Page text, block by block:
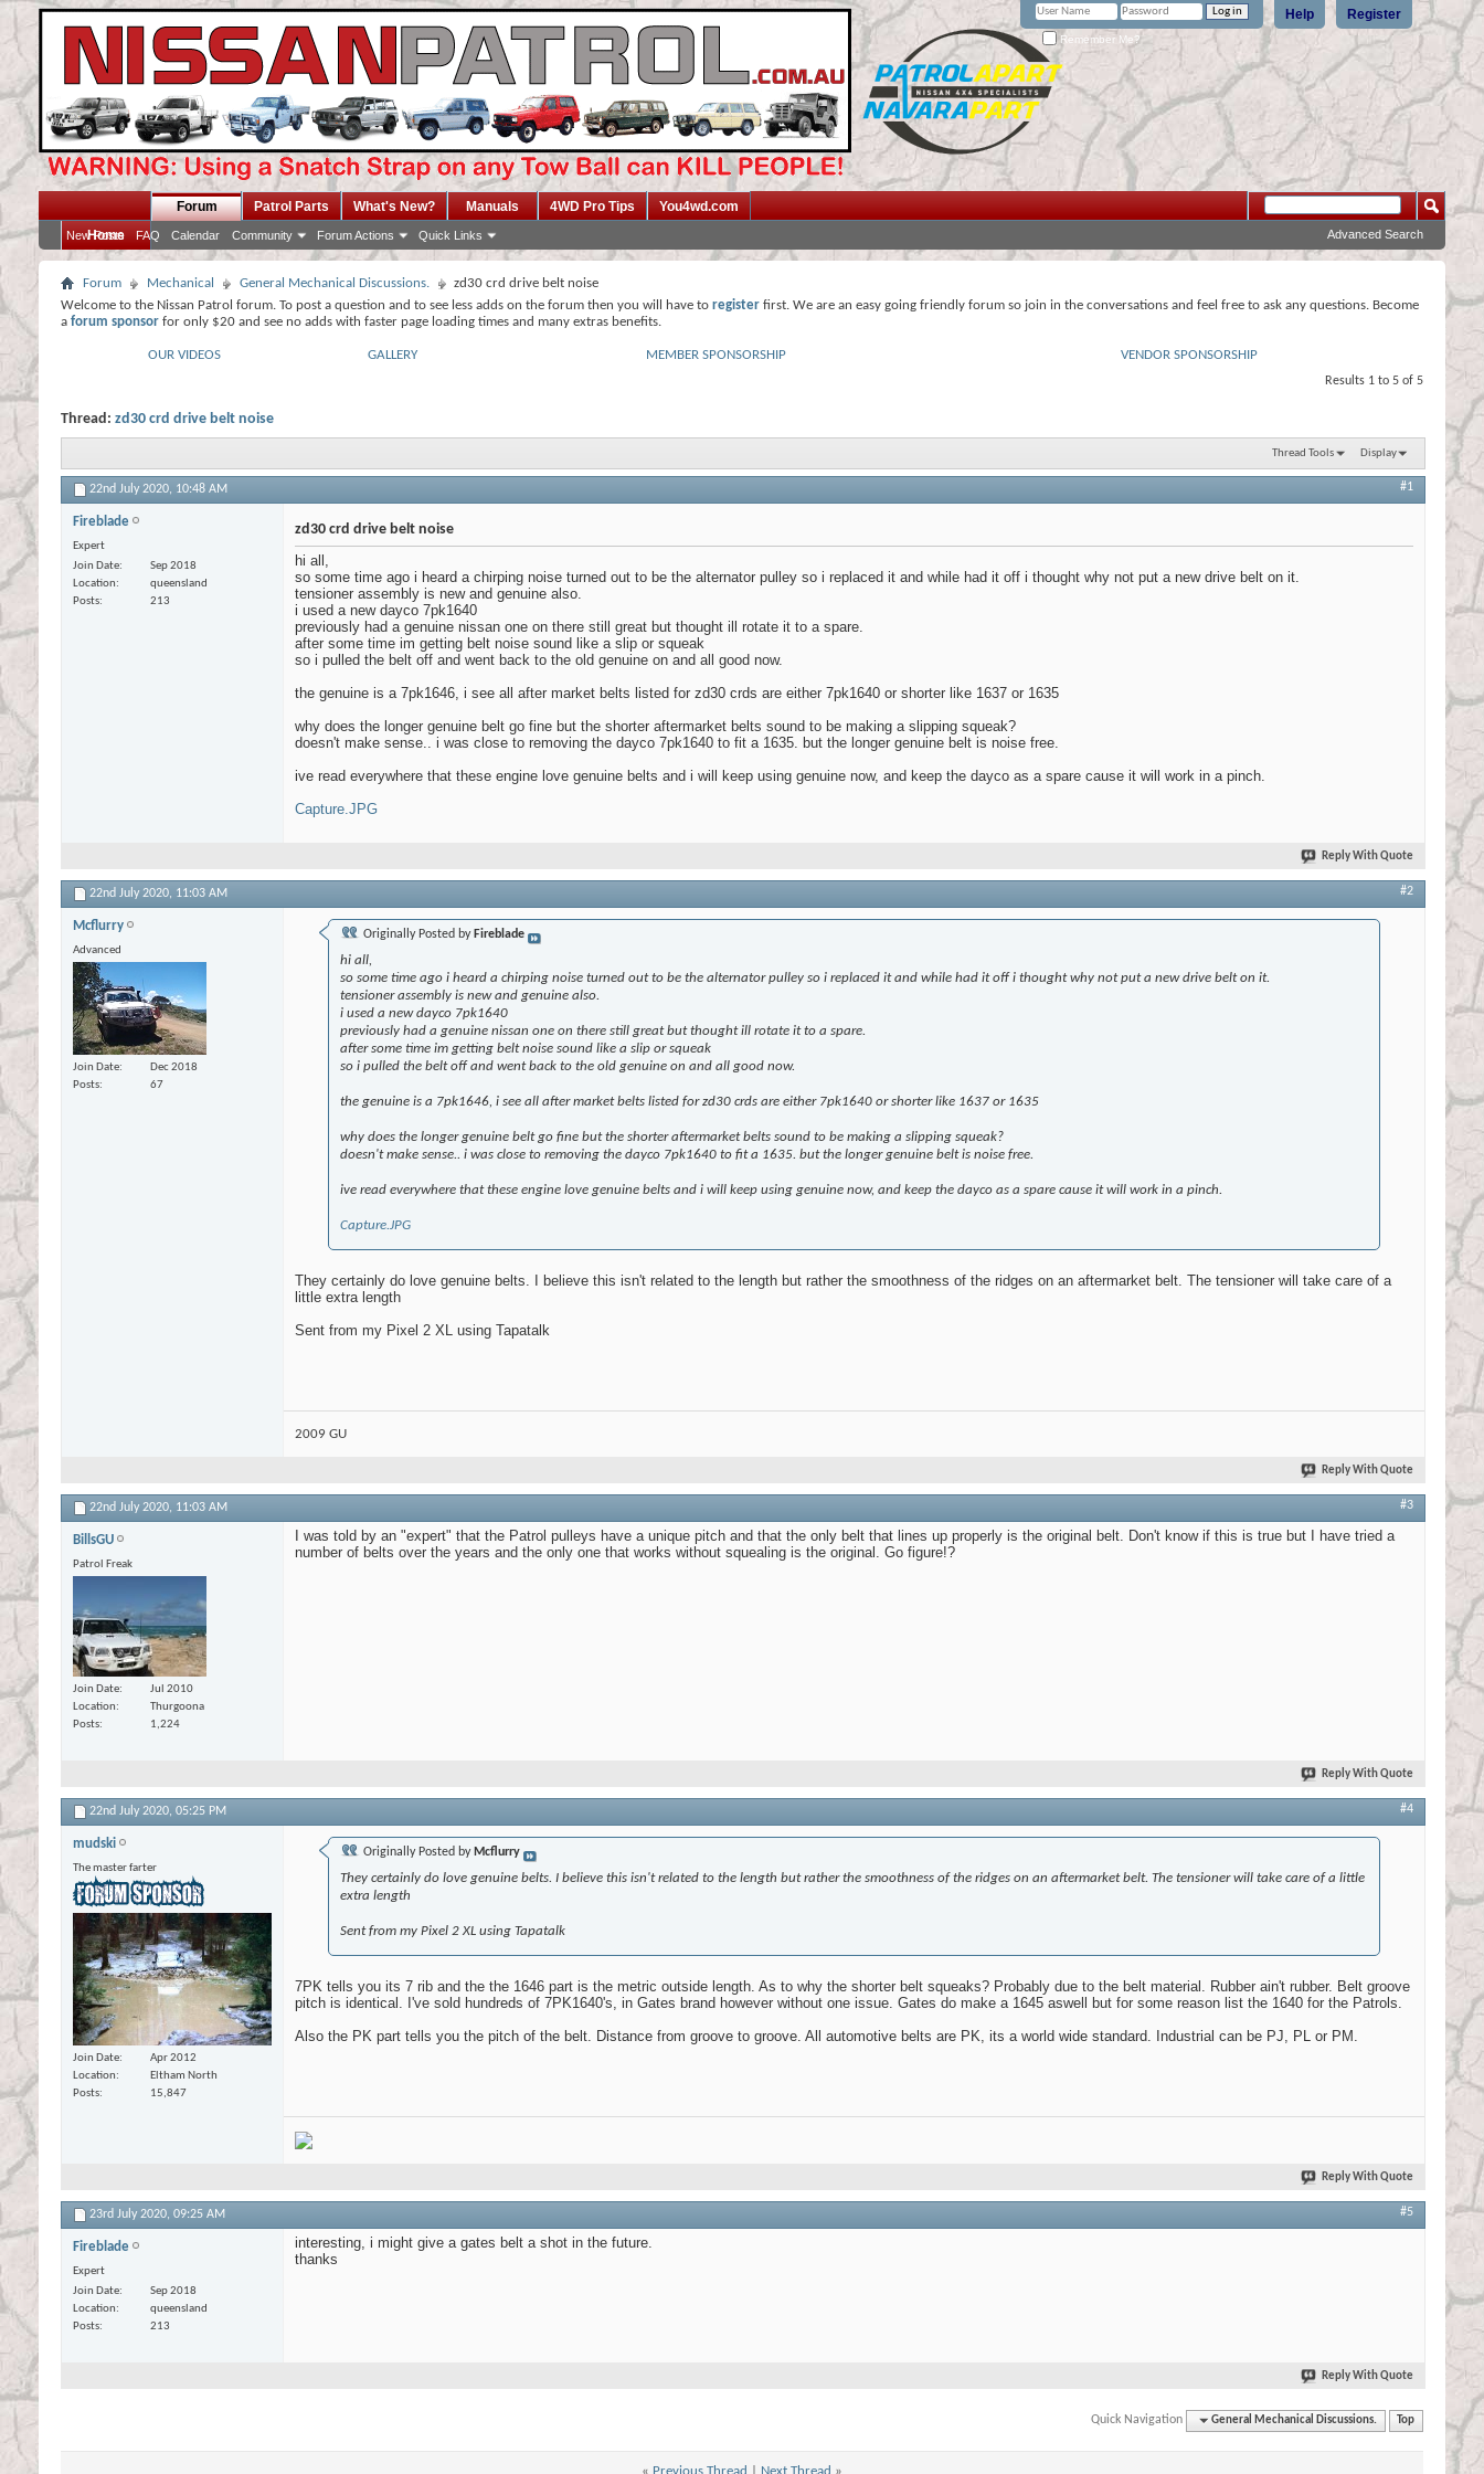
Register
Help
Remember Me?
Home
Forum
New Posts FAQ Calendar Community Forum Actions Quick Links
Patrol Parts What's New? Manuals 4WD Pro Tips You4wd.com
Advanced Search
Forum Mechanical General Mechanical Discussions.
zd30 crd drive belt noise
Welcome to the Nissan Patrol forum. To post a question and to see less adds on the forum then you will have to register first. We are an easy going friendly forum so join in the conversations and feel free to ask any questions. Become
a forum sponsor for only $20 and see no adds with faster page loading times and many extras benefits.
OUR VIDEOS GALLERY MEMBER SPONSORSHIP VENDOR SPONSORSHIP
Results 1 to 5 of 5
Thread: zd30 crd drive belt noise
Thread Tools Display
22nd July 2020, 10:48 AM #1
Fireblade
Expert
Join Date
Sep 2018
Location
queensland
Posts
213
zd30 crd drive belt noise
hi all,
so some time ago i heard a chirping noise turned out to be the alternator pulley so i replaced it and while had it off i thought why not put a new drive belt on it.
tensioner assembly is new and genuine also.
i used a new dayco 7pk1640
previously had a genuine nissan one on there still great but thought ill rotate it to a spare.
after some time im getting belt noise sound like a slip or squeak
so i pulled the belt off and went back to the old genuine on and all good now.
the genuine is a 7pk1646, i see all after market belts listed for zd30 crds are either 7pk1640 or shorter like 1637 or 1635
why does the longer genuine belt go fine but the shorter aftermarket belts sound to be making a slipping squeak?
doesn't make sense.. i was close to removing the dayco 7pk1640 to fit a 1635. but the longer genuine belt is noise free.
ive read everywhere that these engine love genuine belts and i will keep using genuine now, and keep the dayco as a spare cause it will work in a pinch.
Capture.JPG
Reply With Quote
22nd July 2020, 11:03 AM #2
Mcflurry
Advanced
Join Date
Dec 2018
Posts
67
Originally Posted by Fireblade
hi all,
so some time ago i heard a chirping noise turned out to be the alternator pulley so i replaced it and while had it off i thought why not put a new drive belt on it.
tensioner assembly is new and genuine also.
i used a new dayco 7pk1640
previously had a genuine nissan one on there still great but thought ill rotate it to a spare.
after some time im getting belt noise sound like a slip or squeak
so i pulled the belt off and went back to the old genuine on and all good now.
the genuine is a 7pk1646, i see all after market belts listed for zd30 crds are either 7pk1640 or shorter like 1637 or 1635
why does the longer genuine belt go fine but the shorter aftermarket belts sound to be making a slipping squeak?
doesn't make sense.. i was close to removing the dayco 7pk1640 to fit a 1635. but the longer genuine belt is noise free.
ive read everywhere that these engine love genuine belts and i will keep using genuine now, and keep the dayco as a spare cause it will work in a pinch.
Capture.JPG
They certainly do love genuine belts. I believe this isn't related to the length but rather the smoothness of the ridges on an aftermarket belt. The tensioner will take care of a
little extra length
Sent from my Pixel 2 XL using Tapatalk
2009 GU
Reply With Quote
22nd July 2020, 11:03 AM #3
BillsGU
Patrol Freak
Join Date
Jul 2010
Location
Thurgoona
Posts
1,224
I was told by an "expert" that the Patrol pulleys have a unique pitch and that the only belt that lines up properly is the original belt. Don't know if this is true but I have tried a
number of belts over the years and the only one that works without squealing is the original. Go figure!?
Reply With Quote
22nd July 2020, 05:25 PM #4
mudski
The master farter
Join Date
Apr 2012
Location
Eltham North
Posts
15,847
Originally Posted by Mcflurry
They certainly do love genuine belts. I believe this isn't related to the length but rather the smoothness of the ridges on an aftermarket belt. The tensioner will take care of a little
extra length
Sent from my Pixel 2 XL using Tapatalk
7PK tells you its 7 rib and the the 1646 part is the metric outside length. As to why the shorter belt squeaks? Probably due to the belt material. Rubber ain't rubber. Belt groove
pitch is identical. I've sold hundreds of 7PK1640's, in Gates brand however without one issue. Gates do make a 1645 aswell but for some reason list the 1640 for the Patrols.
Also the PK part tells you the pitch of the belt. Distance from groove to groove. All automotive belts are PK, its a world wide standard. Industrial can be PJ, PL or PM.
Reply With Quote
23rd July 2020, 09:25 AM #5
Fireblade
Expert
Join Date
Sep 2018
Location
queensland
Posts
213
interesting, i might give a gates belt a shot in the future.
thanks
Reply With Quote
Quick Navigation General Mechanical Discussions. Top
« Previous Thread Next Thread »